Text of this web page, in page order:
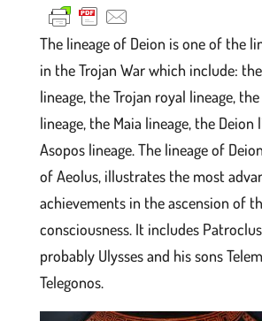
The lineage of Deion is one of the
in the Trojan War which include:
lineage, the Trojan royal lineage,
lineage, the Maia lineage, the Deion
Asopos lineage. The lineage of
of Aeolus, illustrates the most
achievements in the ascension of
consciousness. It includes
probably Ulysses and his sons
Telegonos.